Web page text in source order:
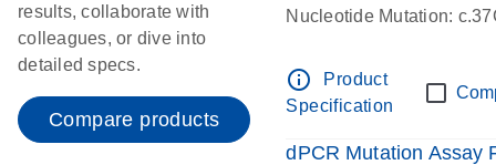
results, collaborate with
colleagues, or dive into
detailed specs.
Compare products
Nucleotide Mutation:
info_outline
Product
Specification
dPCR Mutation Assay